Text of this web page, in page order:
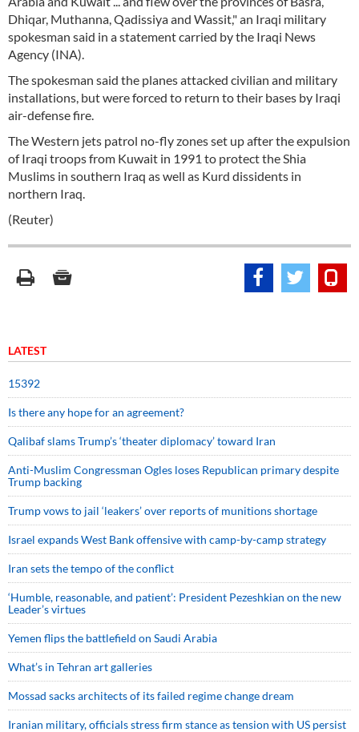
Dhiqar, Muthanna, Qadissiya and Wassit," an Iraqi military
spokesman said in a statement carried by the Iraqi News
Agency (INA).
The spokesman said the planes attacked civilian and military
installations, but were forced to return to their bases by Iraqi
air-defense fire.
The Western jets patrol no-fly zones set up after the expulsion
of Iraqi troops from Kuwait in 1991 to protect the Shia
Muslims in southern Iraq as well as Kurd dissidents in
northern Iraq.
(Reuter)
LATEST
15392
Is there any hope for an agreement?
Qalibaf slams Trump’s ‘theater diplomacy’ toward Iran
Anti-Muslim Congressman Ogles loses Republican primary despite
Trump backing
Trump vows to jail ‘leakers’ over reports of munitions shortage
Israel expands West Bank offensive with camp-by-camp strategy
Iran sets the tempo of the conflict
‘Humble, reasonable, and patient’: President Pezeshkian on the new
Leader’s virtues
Yemen flips the battlefield on Saudi Arabia
What’s in Tehran art galleries
Mossad sacks architects of its failed regime change dream
Iranian military, officials stress firm stance as tension with US persist